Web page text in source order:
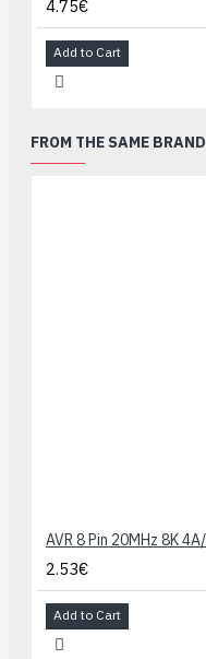
4.75€
Add to Cart
FROM THE SAME BRAND
2.53€
Add to Cart